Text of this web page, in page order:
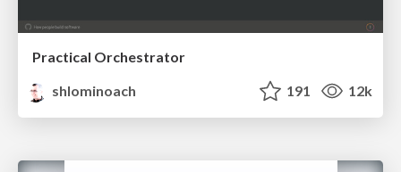
Practical Orchestrator
shlominoach
191 12k